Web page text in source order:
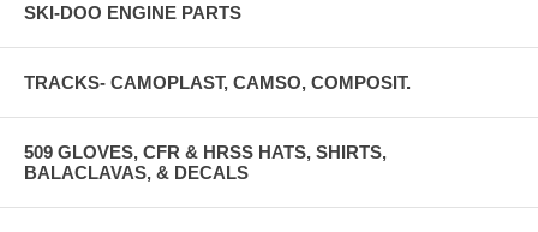
SKI-DOO ENGINE PARTS
TRACKS- CAMOPLAST, CAMSO, COMPOSIT.
509 GLOVES, CFR & HRSS HATS, SHIRTS,
BALACLAVAS, & DECALS